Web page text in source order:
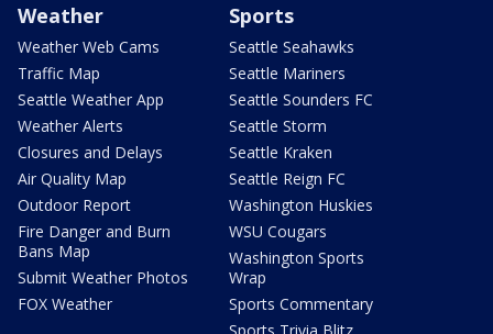
Weather
Weather Web Cams
Traffic Map
Seattle Weather App
Weather Alerts
Closures and Delays
Air Quality Map
Outdoor Report
Fire Danger and Burn
Bans Map
Submit Weather Photos
FOX Weather
Sports
Seattle Seahawks
Seattle Mariners
Seattle Sounders FC
Seattle Storm
Seattle Kraken
Seattle Reign FC
Washington Huskies
WSU Cougars
Washington Sports
Wrap
Sports Commentary
Sports Trivia Blitz